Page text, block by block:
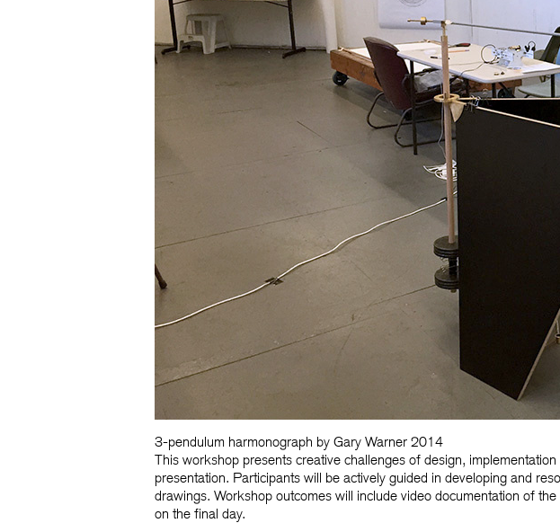
3-pendulum harmonograph by Gary Warner 2014
This workshop presents creative challenges of design,
presentation. Participants will be actively guided in developing and
drawings. Workshop outcomes will include video documentation of
on the final day.